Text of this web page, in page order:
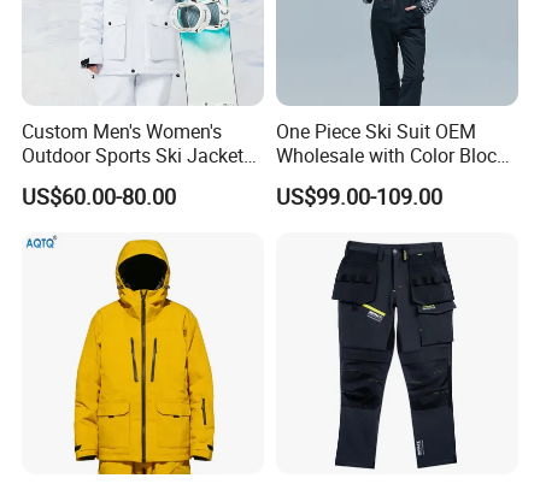
6.About Healong
Custom Men's Women's
Outdoor Sports Ski Jacket
for Couples Waterproof
Windproof Warm Breathable
Durable
US$60.00-80.00
One Piece Ski Suit OEM
Wholesale with Color Block
Design
US$99.00-109.00